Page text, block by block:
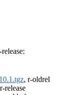
release:
, r-oldrel
release